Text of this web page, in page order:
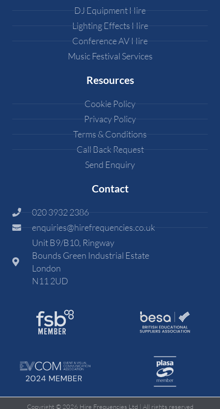
DJ Equipment Hire
Lighting Effects Hire
Conference AV Hire
Music Festival Services
Resources
Cookie Policy
Privacy Policy
Terms & Conditions
Call Back Request
Send Enquiry
Contact
020 3932 2386
enquiries@hirefrequencies.co.uk
Unit B9/B10, Ringway
Bounds Green Industrial Estate
London
N11 2UD
Copyright © 2026 Hire Frequencies Ltd | All rights reserved